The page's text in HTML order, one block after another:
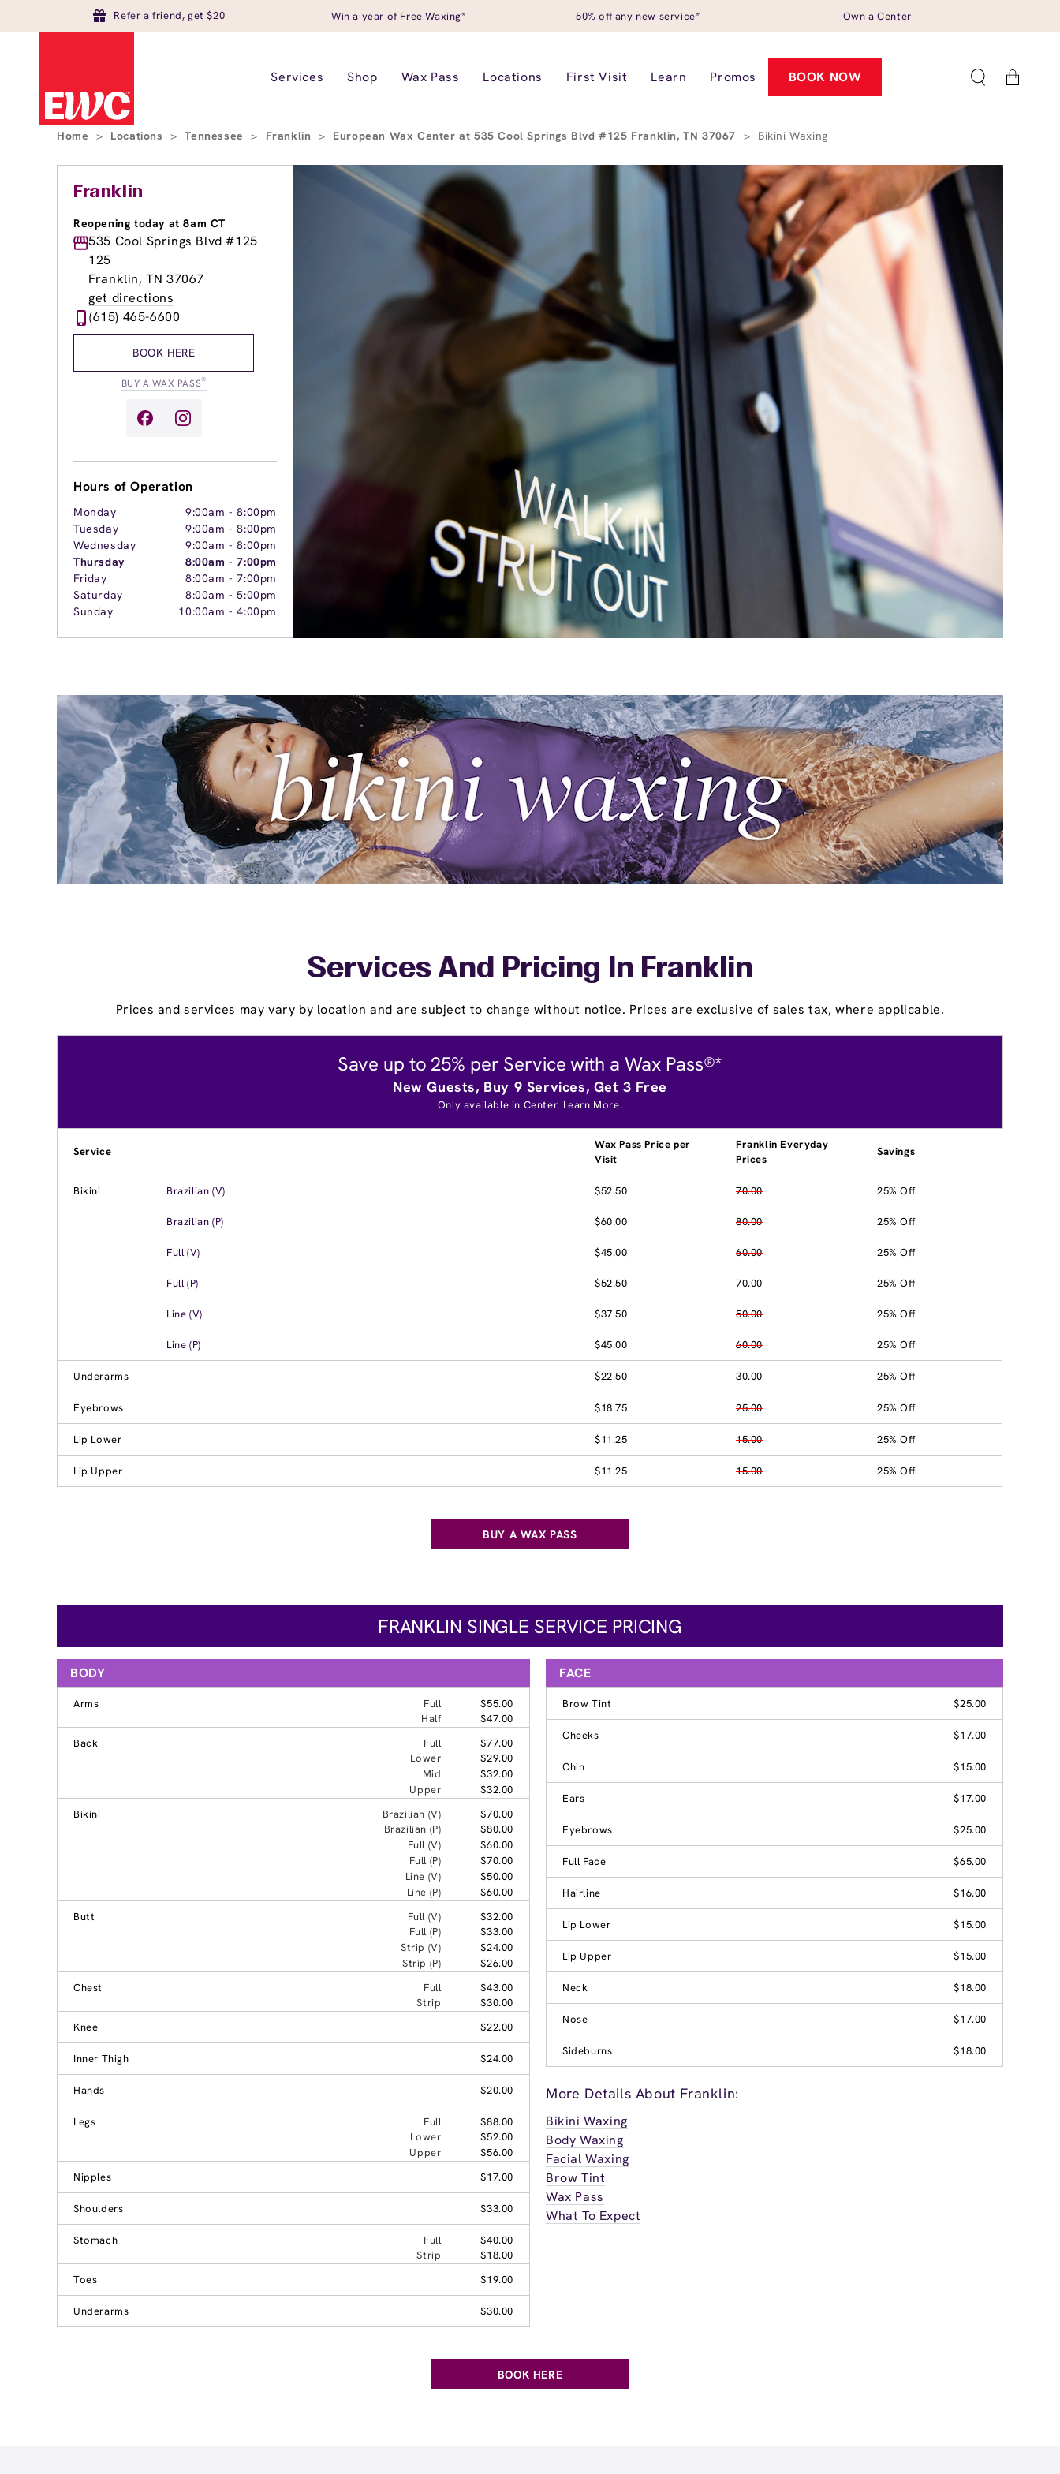
Refer a friend, get $20 Win a year of Free Waxing* 50% off any new service* Own a Center
Services Shop Wax Pass Locations First Visit Learn Promos BOOK NOW Cart
Home > Locations > Tennessee > Franklin > European Wax Center at 535 Cool Springs Blvd #125 Franklin, TN 37067 > Bikini Waxing
Franklin
Reopening today at 8am CT
535 Cool Springs Blvd #125
125
Franklin, TN 37067
get directions
(615) 465-6600
BOOK HERE
BUY A WAX PASS®
Hours of Operation
Monday 9:00am -8:00pm
Tuesday
9:00am -8:00pm
Wednesday
9:00am -8:00pm
Thursday
8:00am -7:00pm
Friday
8:00am -7:00pm
Saturday
8:00am -5:00pm
Sunday
10:00am -4:00pm
Services And Pricing In Franklin
Prices and services may vary by location and are subject to change without notice. Prices are exclusive of sales tax, where applicable.
Save up to 25% per Service with a Wax Pass®*
New Guests, Buy 9 Services, Get 3 Free
Only available in Center. Learn More.
Service
Wax Pass Price per
Visit
Franklin Everyday
Prices
Savings
Bikini Brazilian (V) $52.50 70.00 25% Off
Brazilian (P) $60.00 80.00 25% Off
Full (V) $45.00 60.00 25% Off
Full (P) $52.50 70.00 25% Off
Line (V) $37.50 50.00 25% Off
Line (P) $45.00 60.00 25% Off
Underarms $22.50 30.00 25% Off
Eyebrows $18.75 25.00 25% Off
Lip Lower $11.25 15.00 25% Off
Lip Upper $11.25 15.00 25% Off
BUY A WAX PASS
FRANKLIN SINGLE SERVICE PRICING
BODY
Arms Full
$55.00
Half
$47.00
Back
Full
$77.00
Lower
$29.00
Mid
$32.00
Upper
$32.00
Bikini
Brazilian (V)
$70.00
Brazilian (P)
$80.00
Full (V)
$60.00
Full (P)
$70.00
Line (V)
$50.00
Line (P)
$60.00
Butt
Full (V)
$32.00
Full (P)
$33.00
Strip (V)
$24.00
Strip (P)
$26.00
Chest
Full
$43.00
Strip
$30.00
Knee
$22.00
Inner Thigh $24.00
Hands $20.00
Legs Full
$88.00
Lower
$52.00
Upper
$56.00
Nipples
$17.00
Shoulders $33.00
Stomach Full
$40.00
Strip
$18.00
Toes
$19.00
Underarms $30.00
FACE
Brow Tint $25.00
Cheeks $17.00
Chin $15.00
Ears $17.00
Eyebrows $25.00
Full Face $65.00
Hairline $16.00
Lip Lower $15.00
Lip Upper $15.00
Neck $18.00
Nose $17.00
Sideburns $18.00
More Details About Franklin:
Bikini Waxing
Body Waxing
Facial Waxing
Brow Tint
Wax Pass
What To Expect
BOOK HERE